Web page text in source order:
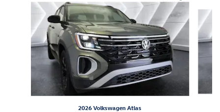
Slide 1 of 6
2026 Volkswagen Atlas